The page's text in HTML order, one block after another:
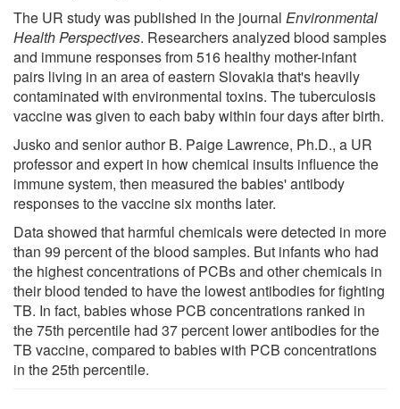
The UR study was published in the journal Environmental
Health Perspectives. Researchers analyzed blood samples
and immune responses from 516 healthy mother-infant
pairs living in an area of eastern Slovakia that's heavily
contaminated with environmental toxins. The tuberculosis
vaccine was given to each baby within four days after birth.
Jusko and senior author B. Paige Lawrence, Ph.D., a UR
professor and expert in how chemical insults influence the
immune system, then measured the babies' antibody
responses to the vaccine six months later.
Data showed that harmful chemicals were detected in more
than 99 percent of the blood samples. But infants who had
the highest concentrations of PCBs and other chemicals in
their blood tended to have the lowest antibodies for fighting
TB. In fact, babies whose PCB concentrations ranked in
the 75th percentile had 37 percent lower antibodies for the
TB vaccine, compared to babies with PCB concentrations
in the 25th percentile.